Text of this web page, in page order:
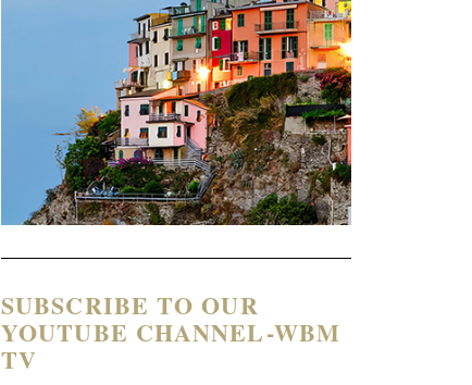
SUBSCRIBE TO OUR
YOUTUBE CHANNEL-WBM
TV